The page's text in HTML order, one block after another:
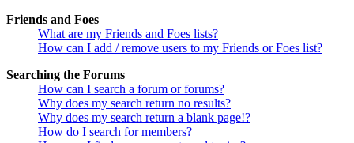
Friends and Foes
What are my Friends and Foes lists?
How can I add / remove users to my Friends or Foes list?
Searching the Forums
How can I search a forum or forums?
Why does my search return no results?
Why does my search return a blank page!?
How do I search for members?